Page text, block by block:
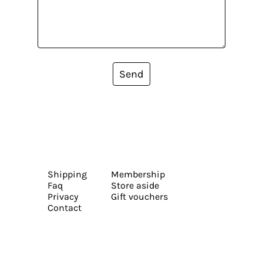
Send
Shipping
Faq
Privacy
Contact
Membership
Store aside
Gift vouchers